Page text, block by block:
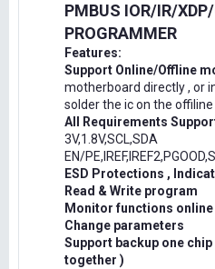
PMBUS IOR/IR/
PROGRAMMER
Features:
Support Online/Offline
motherboard directly , or
solder the ic on the
All Requirements
3V,1.8V,SCL,SDA
EN/
ESD Protections ,
Read & Write program
Monitor functions
Change parameters
Support backup one
together )